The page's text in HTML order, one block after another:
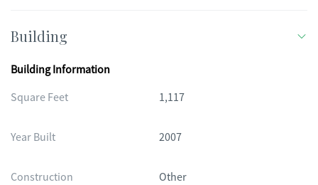
Building
Building Information
Square Feet
1,117
Year Built 2007
Construction Other